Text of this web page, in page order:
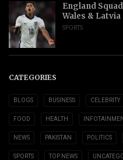
England
Wales & Latvia
SPORTS
CATEGORIES
BLOGS BUSINESS CELEBRITY
FOOD HEALTH
NEWS PAKISTAN POLITICS
SPORTS TOP NEWS